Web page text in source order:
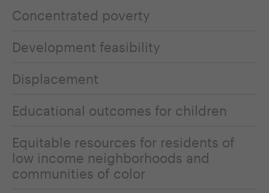
Concentrated poverty
Development feasibility
Displacement
Educational outcomes for children
Equitable resources for residents of
low income neighborhoods and
communities of color